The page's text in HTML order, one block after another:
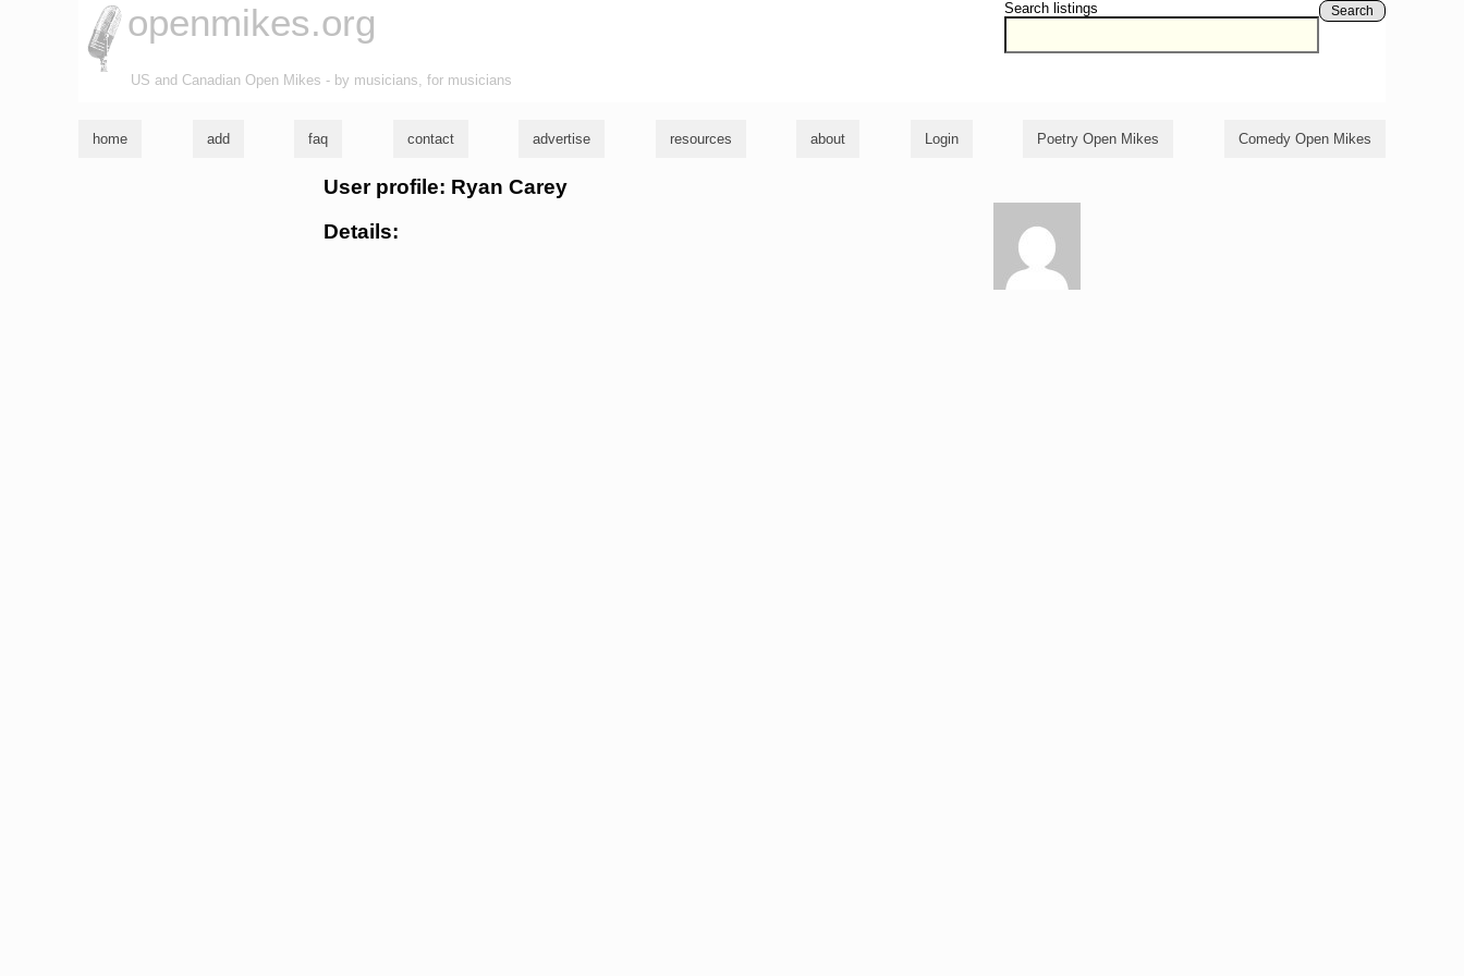
Search listings Search
openmikes.org
US and Canadian Open Mikes - by musicians, for musicians
home add faq contact advertise resources about Login Poetry Open Mikes Comedy Open Mikes
User profile: Ryan Carey
Details: